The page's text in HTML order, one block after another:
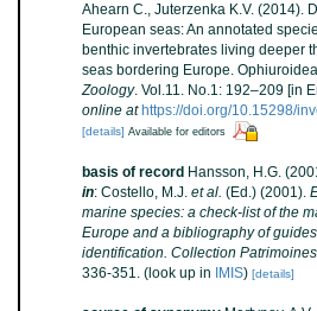
Ahearn C., Juterzenka K.V. (2014).
European seas: An annotated
benthic invertebrates living deeper
seas bordering Europe.
Zoology. Vol.11. No.1: 192–209 [in
online at https://doi.org/10.15298/
[details] Available for editors
basis of record Hansson, H.G.
in: Costello, M.J. et al. (Ed.) (2001).
marine species: a check-list of the
Europe and a bibliography of
identification. Collection
336-351. (look up in IMIS) [details]